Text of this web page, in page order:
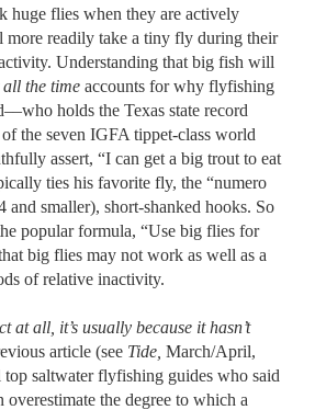
huge flies when they are actively
readily take a tiny fly during their
Understanding that big fish will
the time accounts for why flyfishing
holds the Texas state record
the seven IGFA tippet-class world
assert, “I can get a big trout to eat
ties his favorite fly, the “numero
and smaller), short-shanked hooks. So
popular formula, “Use big flies for
big flies may not work as well as a
of relative inactivity.
at all, it’s usually because it hasn’t
article (see Tide, March/April,
top saltwater flyfishing guides who said
overestimate the degree to which a